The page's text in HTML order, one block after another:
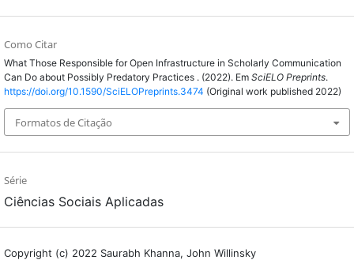
Como Citar
What Those Responsible for Open Infrastructure in Scholarly Communication
Can Do about Possibly Predatory Practices . (2022). Em SciELO Preprints.
https://doi.org/10.1590/SciELOPreprints.3474 (Original work published 2022)
Formatos de Citação
Série
Ciências Sociais Aplicadas
Copyright (c) 2022 Saurabh Khanna, John Willinsky